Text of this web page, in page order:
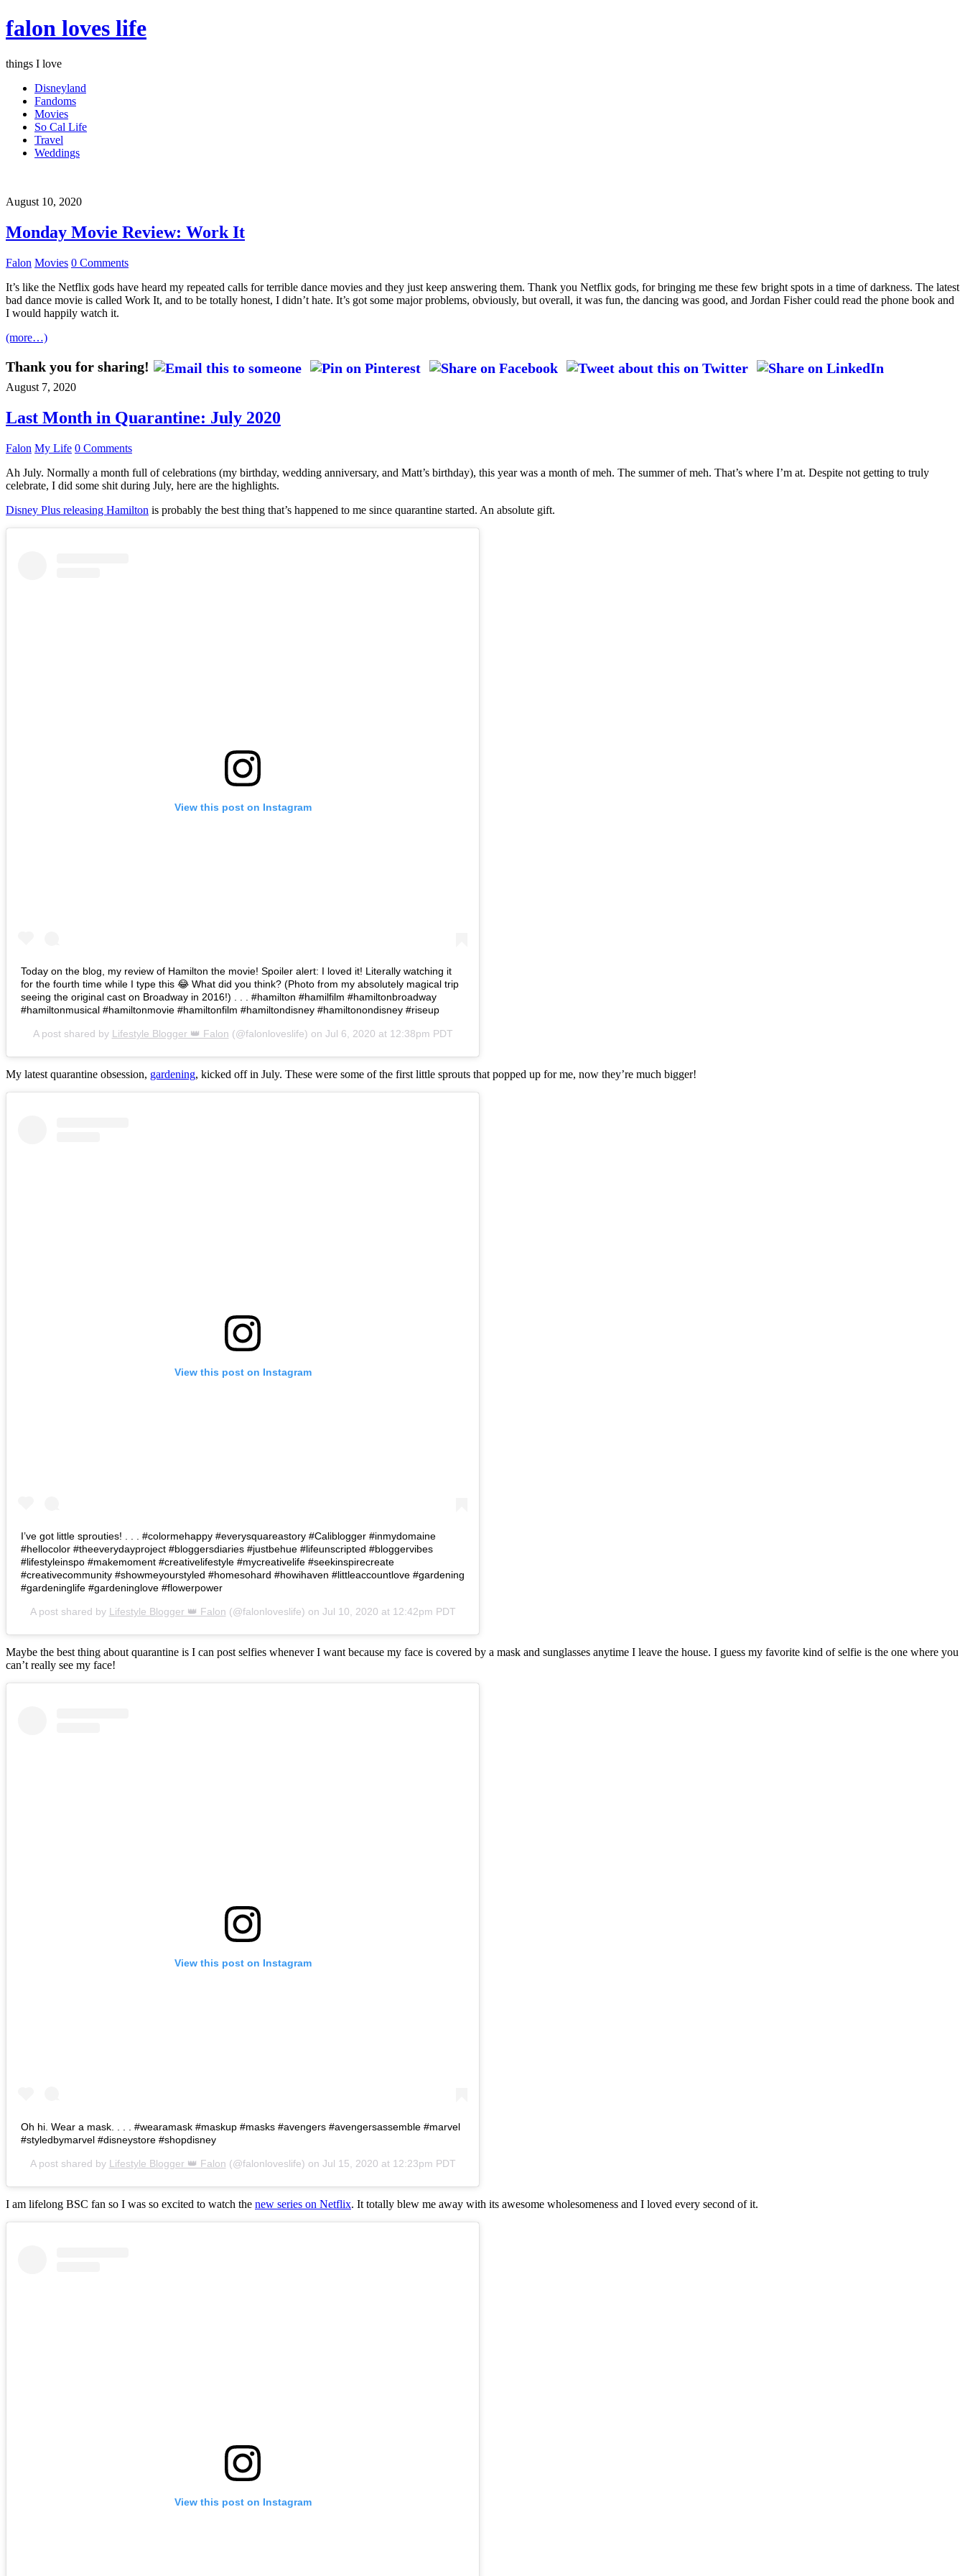
falon loves life
things I love
Disneyland
Fandoms
Movies
So Cal Life
Travel
Weddings
August 10, 2020
Monday Movie Review: Work It
Falon Movies 0 Comments
It’s like the Netflix gods have heard my repeated calls for terrible dance movies and they just keep answering them. Thank you Netflix gods, for bringing me these few bright spots in a time of darkness. The latest
bad dance movie is called Work It, and to be totally honest, I didn’t hate. It’s got some major problems, obviously, but overall, it was fun, the dancing was good, and Jordan Fisher could read the phone book and
I would happily watch it.
(more…)
Thank you for sharing!
August 7, 2020
Last Month in Quarantine: July 2020
Falon My Life 0 Comments
Ah July. Normally a month full of celebrations (my birthday, wedding anniversary, and Matt’s birthday), this year was a month of meh. The summer of meh. That’s where I’m at. Despite not getting to truly
celebrate, I did some shit during July, here are the highlights.
Disney Plus releasing Hamilton is probably the best thing that’s happened to me since quarantine started. An absolute gift.
View this post on Instagram
Today on the blog, my review of Hamilton the movie! Spoiler alert: I loved it! Literally watching it
for the fourth time while I type this 😂 What did you think? (Photo from my absolutely magical trip
seeing the original cast on Broadway in 2016!) . . . #hamilton #hamilfilm #hamiltonbroadway
#hamiltonmusical #hamiltonmovie #hamiltonfilm #hamiltondisney #hamiltonondisney #riseup
A post shared by Lifestyle Blogger 👑 Falon (@falonloveslife) on Jul 6, 2020 at 12:38pm PDT
My latest quarantine obsession, gardening, kicked off in July. These were some of the first little sprouts that popped up for me, now they’re much bigger!
View this post on Instagram
I’ve got little sprouties! . . . #colormehappy #everysquareastory #Caliblogger #inmydomaine
#hellocolor #theeverydayproject #bloggersdiaries #justbehue #lifeunscripted #bloggervibes
#lifestyleinspo #makemoment #creativelifestyle #mycreativelife #seekinspirecreate
#creativecommunity #showmeyourstyled #homesohard #howihaven #littleaccountlove #gardening
#gardeninglife #gardeninglove #flowerpower
A post shared by Lifestyle Blogger 👑 Falon (@falonloveslife) on Jul 10, 2020 at 12:42pm PDT
Maybe the best thing about quarantine is I can post selfies whenever I want because my face is covered by a mask and sunglasses anytime I leave the house. I guess my favorite kind of selfie is the one where you
can’t really see my face!
View this post on Instagram
Oh hi. Wear a mask. . . . #wearamask #maskup #masks #avengers #avengersassemble #marvel
#styledbymarvel #disneystore #shopdisney
A post shared by Lifestyle Blogger 👑 Falon (@falonloveslife) on Jul 15, 2020 at 12:23pm PDT
I am lifelong BSC fan so I was so excited to watch the new series on Netflix. It totally blew me away with its awesome wholesomeness and I loved every second of it.
View this post on Instagram